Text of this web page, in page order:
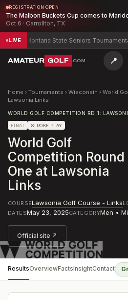
REGISTRATION OPEN
The Malbon Buckets Cup comes to
Oct 6 · Carrollton, TX
LIVEMontana State Seniors Tournament
AMATEUR GOLF .COM 📍
Home › Tournaments › Wisconsin › World
Lawsonia Links
WORLD GOLF COMPETITION RD 1:
FINAL STROKE PLAY
World Golf
Competition Round
One at Lawsonia
Links
COURSELawsonia Golf Course - Links
DATESMay 23, 2025CATEGORYMen •
Official site ↗
ResultsOverviewFactsInsightContact